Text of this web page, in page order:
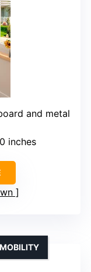
and metal
inches